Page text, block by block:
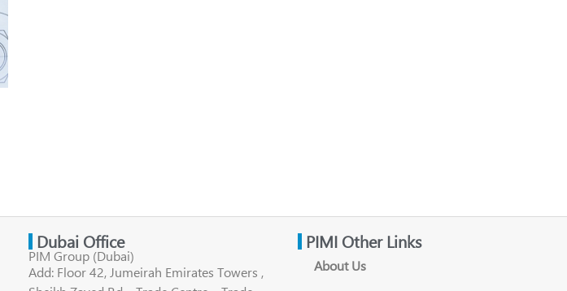
Dubai Office
PIM Group (Dubai)
Add: Floor 42, Jumeirah Emirates Towers ,
PIMI Other Links
About Us